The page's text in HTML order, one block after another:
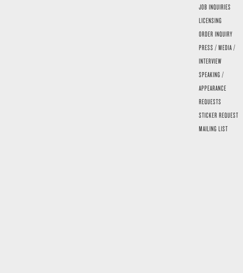
JOB INQUIRIES
LICENSING
ORDER INQUIRY
PRESS / MEDIA /
INTERVIEW
SPEAKING /
APPEARANCE
REQUESTS
STICKER REQUEST
MAILING LIST